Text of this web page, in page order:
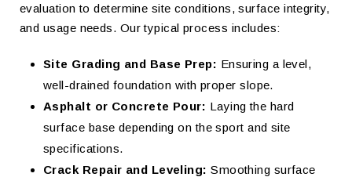
evaluation to determine site conditions, surface integrity,
and usage needs. Our typical process includes:
Site Grading and Base Prep: Ensuring a level,
well-drained foundation with proper slope.
Asphalt or Concrete Pour: Laying the hard
surface base depending on the sport and site
specifications.
Crack Repair and Leveling: Smoothing surface